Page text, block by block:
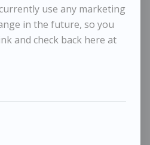
use any marketing
in the future, so you
and check back here at